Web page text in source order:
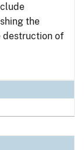
the
destruction of